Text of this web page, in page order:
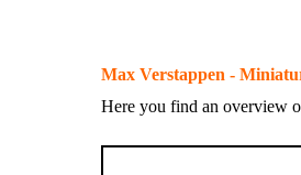
Max Verstappen -
Here you find an overview